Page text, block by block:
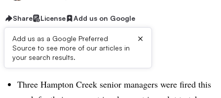
Share License Add us on Google
Add us as a Google Preferred
Source to see more of our articles in
your search results.
×
Dive Brief:
Three Hampton Creek senior managers were fired this